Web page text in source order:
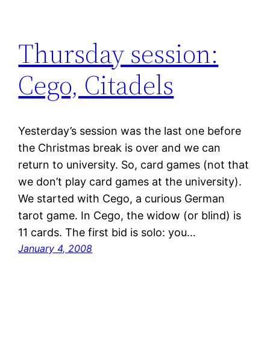
Thursday session:
Cego, Citadels
Yesterday’s session was the last one before
the Christmas break is over and we can
return to university. So, card games (not that
we don’t play card games at the university).
We started with Cego, a curious German
tarot game. In Cego, the widow (or blind) is
11 cards. The first bid is solo: you…
January 4, 2008